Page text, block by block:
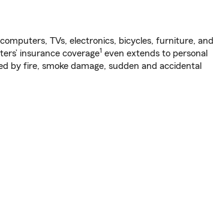
TVs, electronics, bicycles, furniture, and
insurance coverage1 even extends to personal
by fire, smoke damage, sudden and accidental